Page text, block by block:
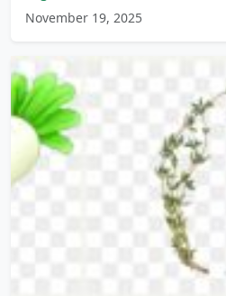
November 19, 2025